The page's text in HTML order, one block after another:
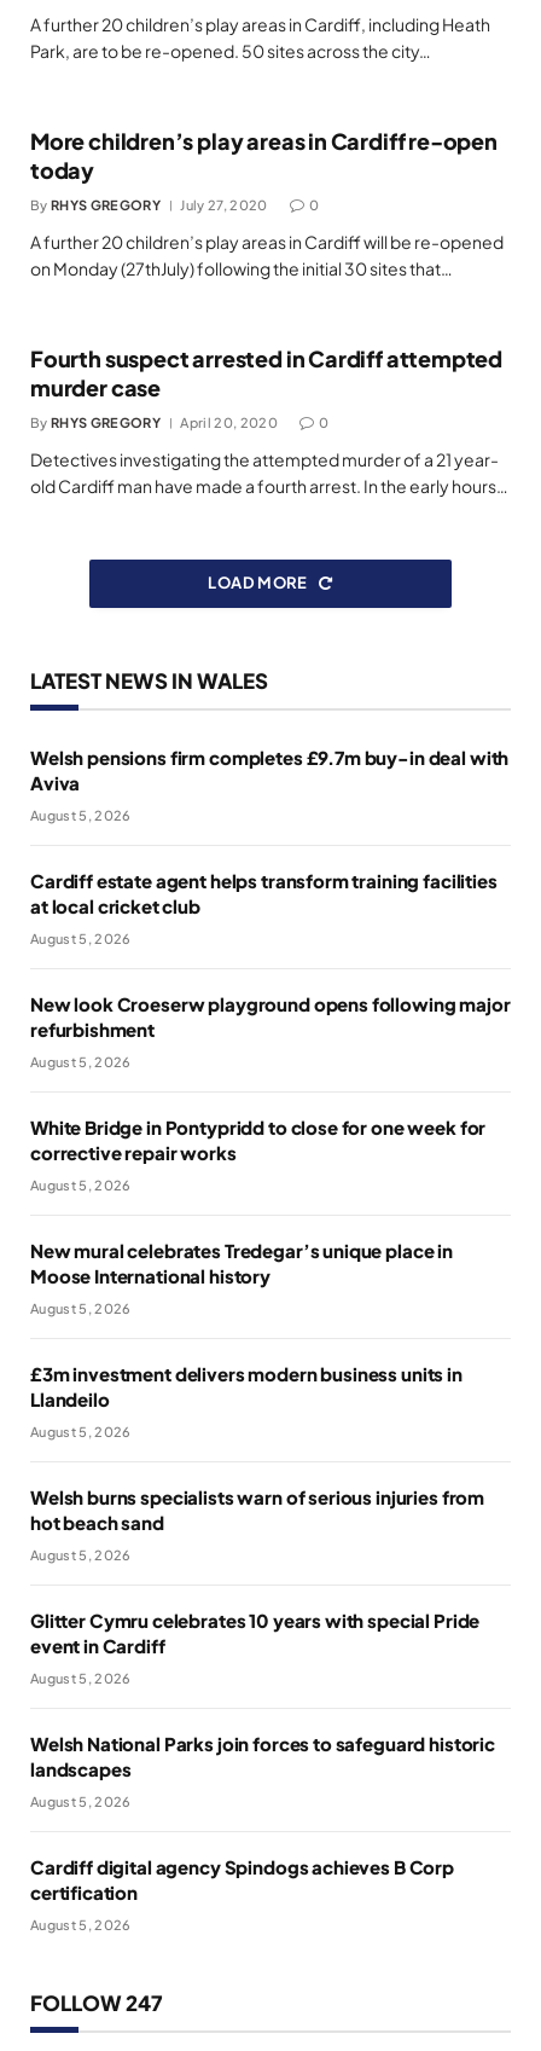
A further 20 children’s play areas in Cardiff, including Heath
Park, are to be re-opened. 50 sites across the city…
More children’s play areas in Cardiff re-open
today
By RHYS GREGORY July 27, 2020 0
A further 20 children’s play areas in Cardiff will be re-opened
on Monday (27thJuly) following the initial 30 sites that…
Fourth suspect arrested in Cardiff attempted
murder case
By RHYS GREGORY April 20, 2020 0
Detectives investigating the attempted murder of a 21 year-
old Cardiff man have made a fourth arrest. In the early hours…
LOAD MORE
LATEST NEWS IN WALES
Welsh pensions firm completes £9.7m buy-in deal with
Aviva
August 5, 2026
Cardiff estate agent helps transform training facilities
at local cricket club
August 5, 2026
New look Croeserw playground opens following major
refurbishment
August 5, 2026
White Bridge in Pontypridd to close for one week for
corrective repair works
August 5, 2026
New mural celebrates Tredegar’s unique place in
Moose International history
August 5, 2026
£3m investment delivers modern business units in
Llandeilo
August 5, 2026
Welsh burns specialists warn of serious injuries from
hot beach sand
August 5, 2026
Glitter Cymru celebrates 10 years with special Pride
event in Cardiff
August 5, 2026
Welsh National Parks join forces to safeguard historic
landscapes
August 5, 2026
Cardiff digital agency Spindogs achieves B Corp
certification
August 5, 2026
FOLLOW 247